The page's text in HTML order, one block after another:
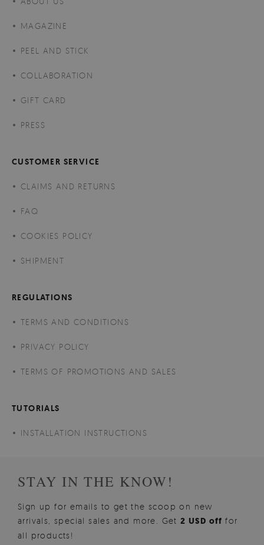
MAGAZINE
PEEL AND STICK
COLLABORATION
GIFT CARD
PRESS
CUSTOMER SERVICE
CLAIMS AND RETURNS
FAQ
COOKIES POLICY
SHIPMENT
REGULATIONS
TERMS AND CONDITIONS
PRIVACY POLICY
TERMS OF PROMOTIONS AND SALES
TUTORIALS
INSTALLATION INSTRUCTIONS
STAY IN THE KNOW!
Sign up for emails to get the scoop on new
arrivals, special sales and more. Get2 USD offfor
all products!